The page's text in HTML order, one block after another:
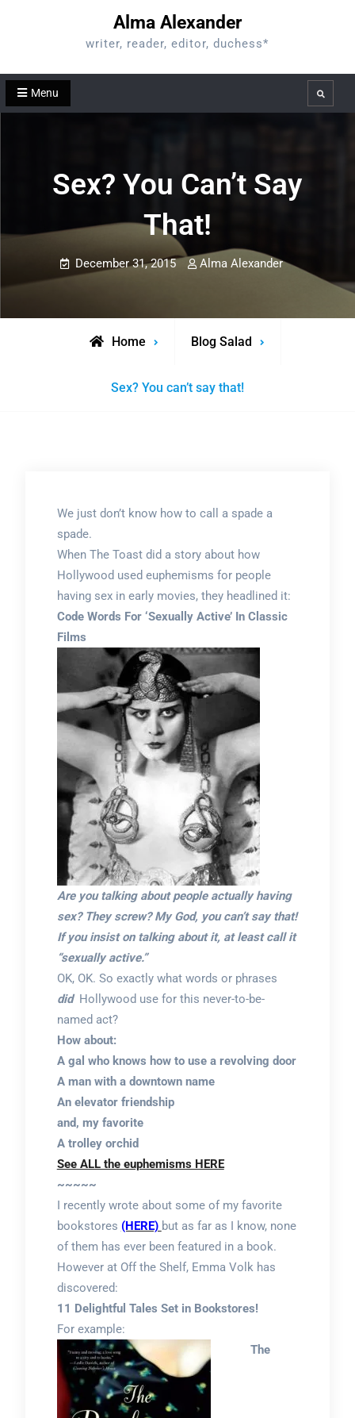
Alma Alexander
writer, reader, editor, duchess*
Menu Search
Sex? You Can’t Say
That!
December 31, 2015 Alma Alexander
Home Blog Salad
Sex? You can’t say that!
We just don’t know how to call a spade a
spade.
When The Toast did a story about how
Hollywood used euphemisms for people
having sex in early movies, they headlined it:
Code Words For ‘Sexually Active’ In Classic
Films
Are you talking about people actually having
sex? They screw? My God, you can’t say that!
If you insist on talking about it, at least call it
“sexually active.”
OK, OK. So exactly what words or phrases
didHollywood use for this never-to-be-
named act?
How about:
A gal who knows how to use a revolving door
A man with a downtown name
An elevator friendship
and, my favorite
A trolley orchid
See ALL the euphemisms HERE
~~~~~
I recently wrote about some of my favorite
bookstores (HERE) but as far as I know, none
of them has ever been featured in a book.
However at Off the Shelf, Emma Volk has
discovered:
11 Delightful Tales Set in Bookstores!
For example:
The